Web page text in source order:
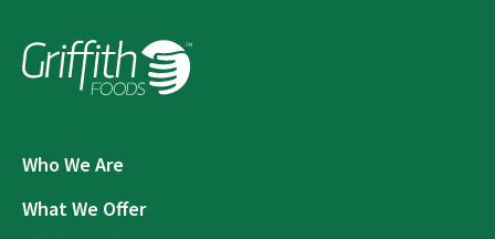
Who We Are
What We Offer